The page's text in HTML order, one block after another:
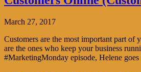
March 27, 2017
Customers are the most important part of
are the ones who keep your business
#MarketingMonday episode, Helene